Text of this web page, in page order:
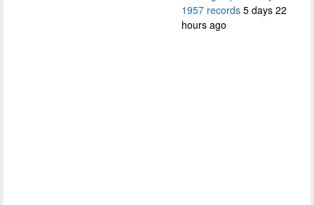
1957 records 5 days 22
hours ago